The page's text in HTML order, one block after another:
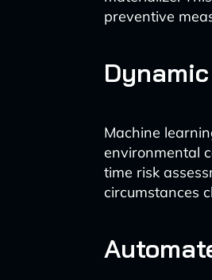
preventive
Machine
environmental
time risk
circumstances